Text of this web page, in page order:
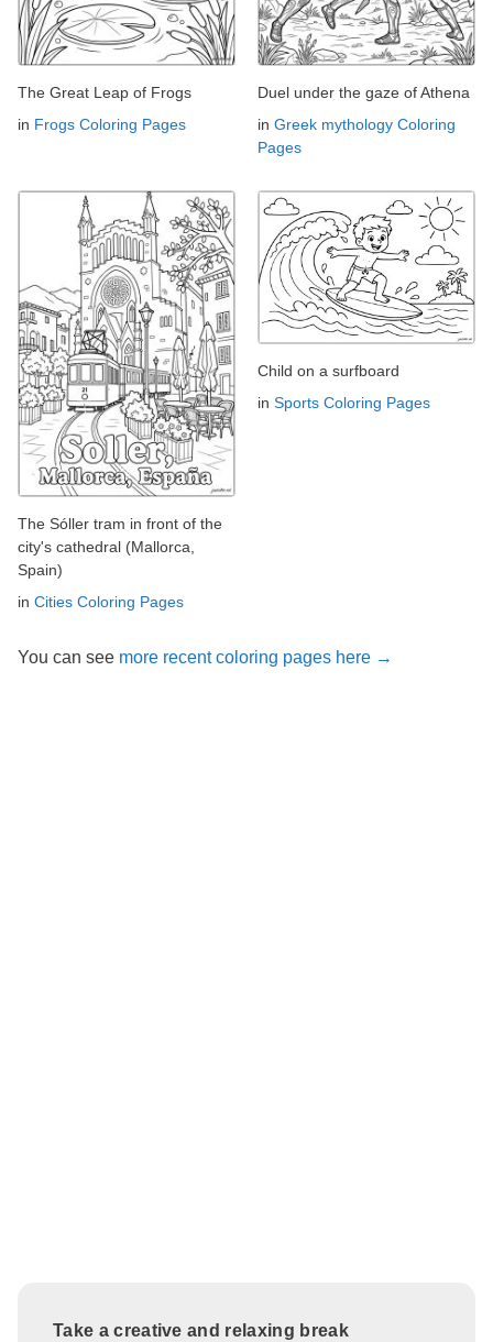
The Great Leap of Frogs
in Frogs Coloring Pages
Duel under the gaze of Athena
in Greek mythology Coloring
Pages
The Sóller tram in front of the
city's cathedral (Mallorca,
Spain)
in Cities Coloring Pages
Child on a surfboard
in Sports Coloring Pages
You can see more recent coloring pages here →
Take a creative and relaxing break